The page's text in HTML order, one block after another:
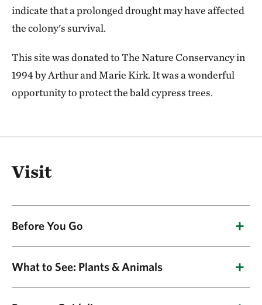
indicate that a prolonged drought may have affected
the colony's survival.
This site was donated to The Nature Conservancy in
1994 by Arthur and Marie Kirk. It was a wonderful
opportunity to protect the bald cypress trees.
Visit
Before You Go
road, the preserve is accessible only by canoe.
Spring is the best time to visit because water
What to See: Plants & Animals